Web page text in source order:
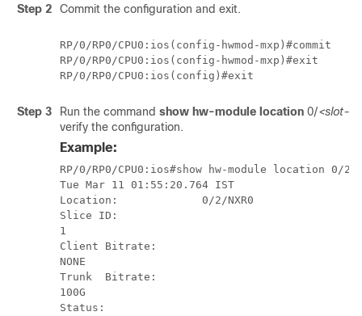
Step 2 Commit the configuration and exit.
RP/0/RP0/CPU0:ios(config-hwmod-mxp)#commit
RP/0/RP0/CPU0:ios(config-hwmod-mxp)#exit
RP/0/RP0/CPU0:ios(config)#exit
Step 3 Run the command show hw-module location 0/<slot-
verify the configuration.
Example:
RP/0/RP0/CPU0:ios#show hw-module location 0/2/
Tue Mar 11 01:55:20.764 IST
Location:             0/2/NXR0
Slice ID:
1
Client Bitrate:
NONE
Trunk  Bitrate:
100G
Status: